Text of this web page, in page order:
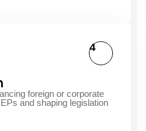
foreign or corporate
and shaping legislation
4